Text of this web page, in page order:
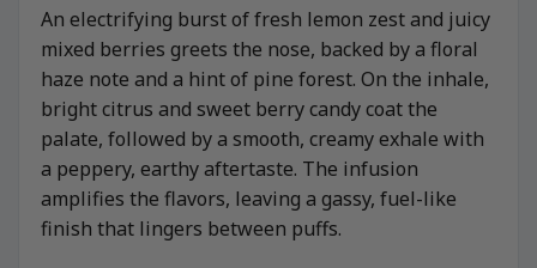
An electrifying burst of fresh lemon zest and juicy
mixed berries greets the nose, backed by a floral
haze note and a hint of pine forest. On the inhale,
bright citrus and sweet berry candy coat the
palate, followed by a smooth, creamy exhale with
a peppery, earthy aftertaste. The infusion
amplifies the flavors, leaving a gassy, fuel-like
finish that lingers between puffs.